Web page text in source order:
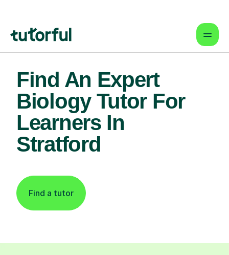
Find An Expert
Biology Tutor For
Learners In
Stratford